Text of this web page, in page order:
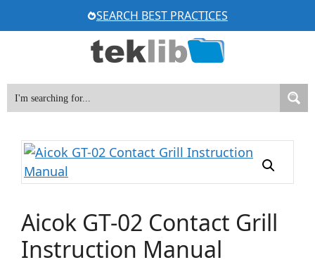
to
SEARCH BEST PRACTICES
Aicok GT-02 Contact Grill
Instruction Manual